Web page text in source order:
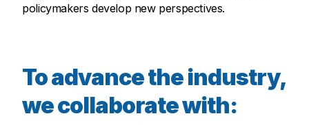
policymakers develop new perspectives.
To advance the industry,
we collaborate with: